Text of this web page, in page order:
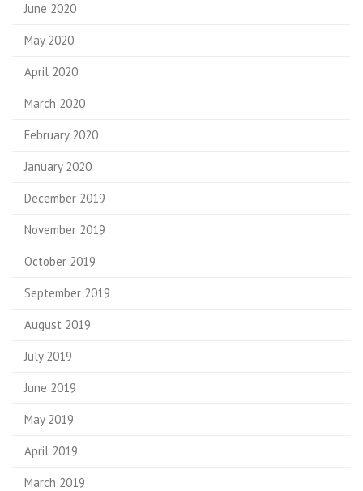
June 2020
May 2020
April 2020
March 2020
February 2020
January 2020
December 2019
November 2019
October 2019
September 2019
August 2019
July 2019
June 2019
May 2019
April 2019
March 2019